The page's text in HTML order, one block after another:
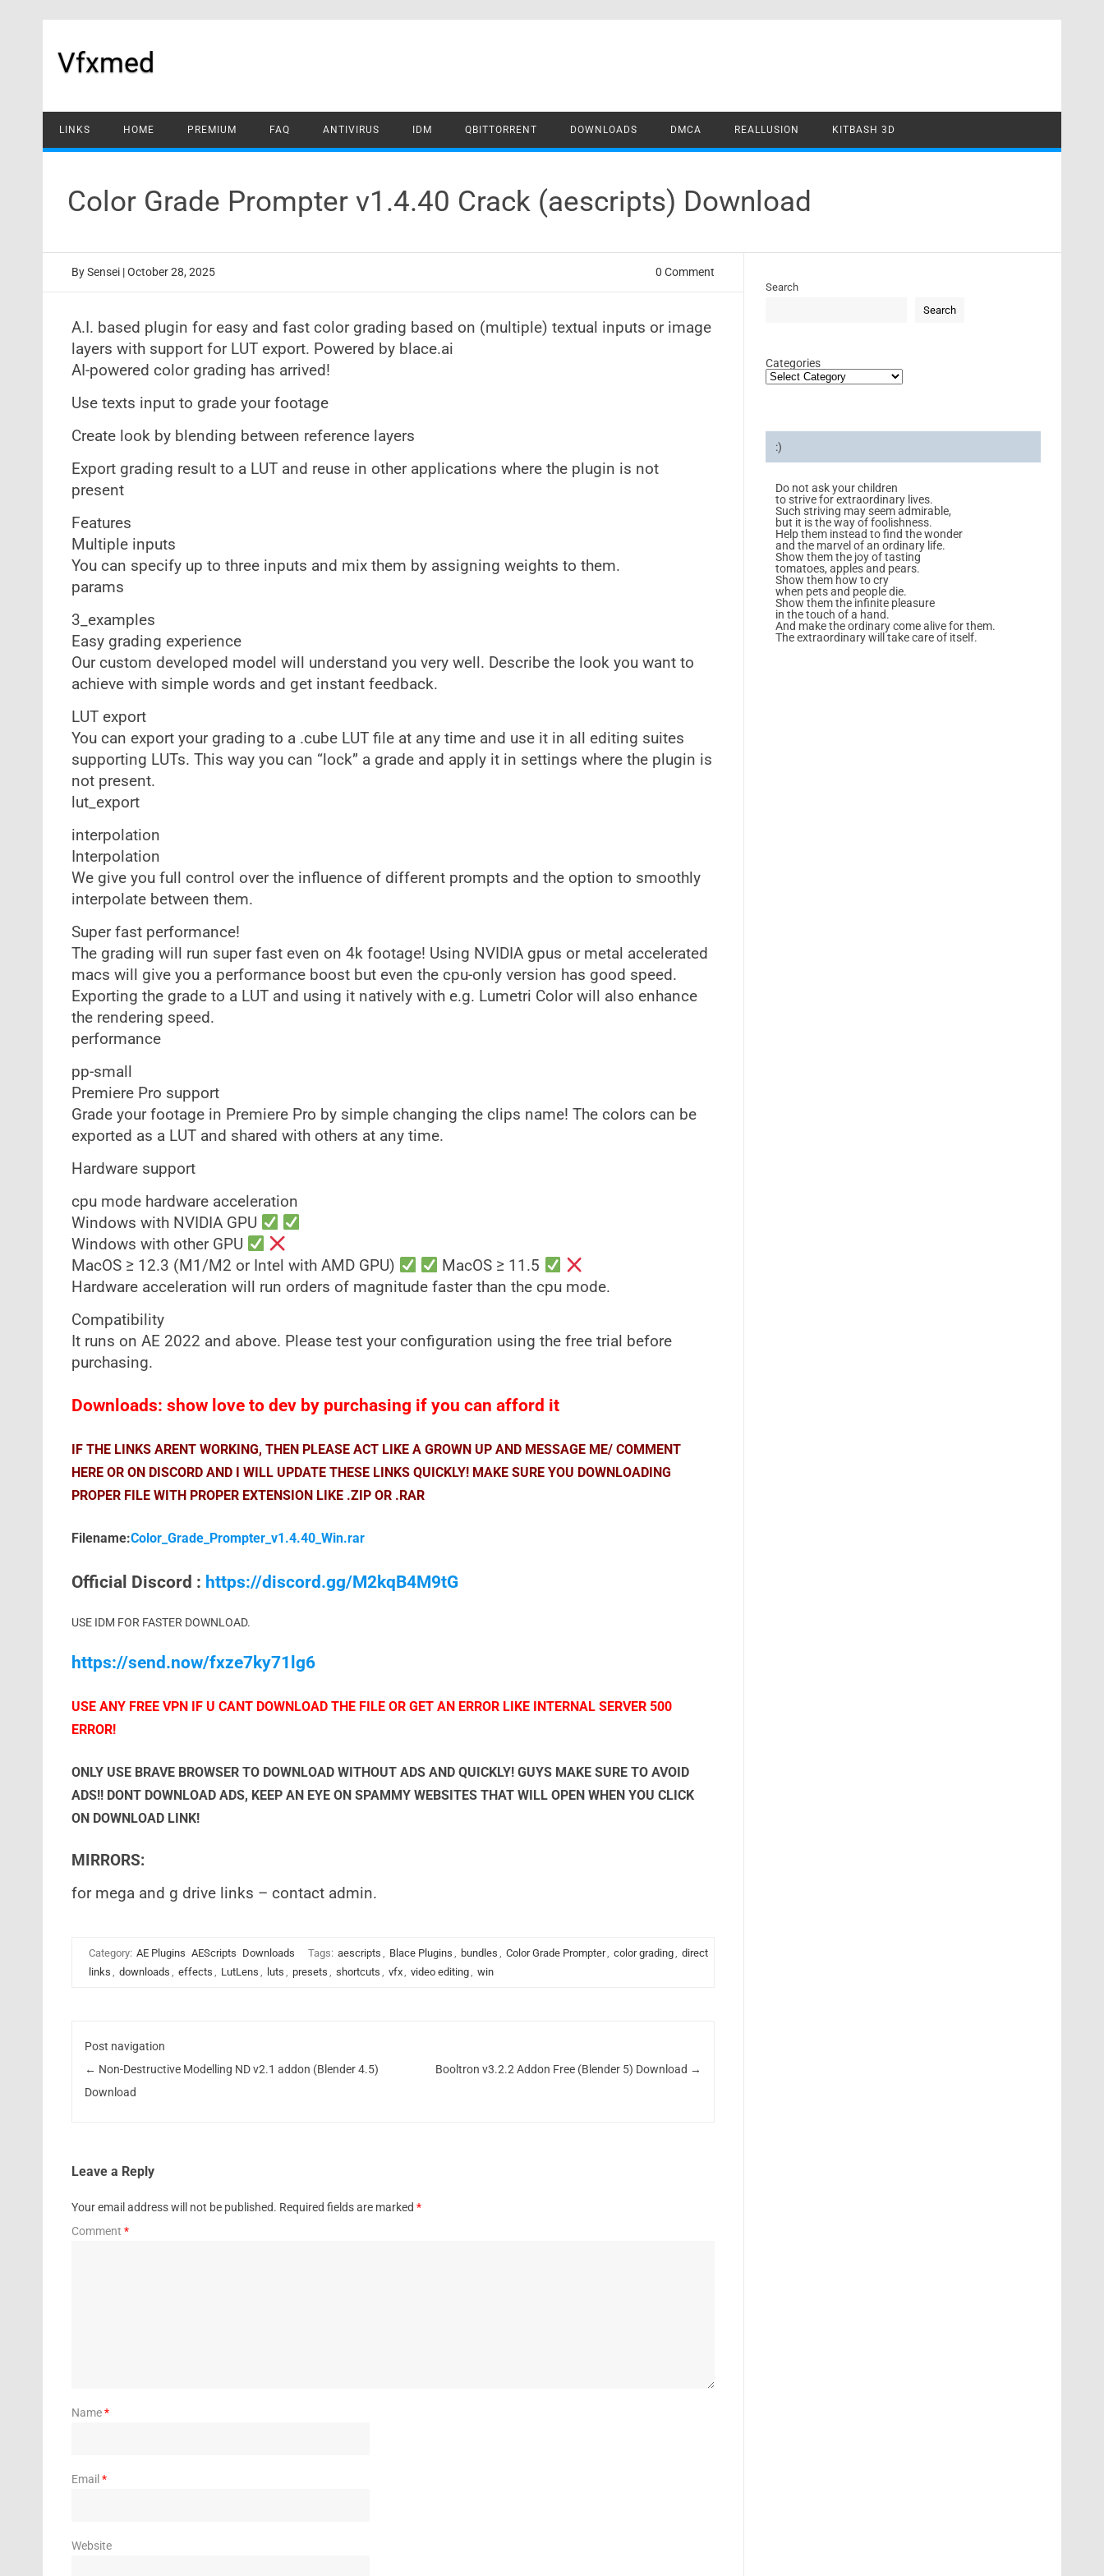
Vfxmed
LINKS HOME PREMIUM FAQ ANTIVIRUS IDM QBITTORRENT DOWNLOADS DMCA REALLUSION KITBASH 3D
Color Grade Prompter v1.4.40 Crack (aescripts) Download
BySensei | October 28, 2025 0 Comment
A.I. based plugin for easy and fast color grading based on (multiple) textual inputs or image
layers with support for LUT export. Powered by blace.ai
AI-powered color grading has arrived!
Use texts input to grade your footage
Create look by blending between reference layers
Export grading result to a LUT and reuse in other applications where the plugin is not
present
Features
Multiple inputs
You can specify up to three inputs and mix them by assigning weights to them.
params
3_examples
Easy grading experience
Our custom developed model will understand you very well. Describe the look you want to
achieve with simple words and get instant feedback.
LUT export
You can export your grading to a .cube LUT file at any time and use it in all editing suites
supporting LUTs. This way you can “lock” a grade and apply it in settings where the plugin is
not present.
lut_export
interpolation
Interpolation
We give you full control over the influence of different prompts and the option to smoothly
interpolate between them.
Super fast performance!
The grading will run super fast even on 4k footage! Using NVIDIA gpus or metal accelerated
macs will give you a performance boost but even the cpu-only version has good speed.
Exporting the grade to a LUT and using it natively with e.g. Lumetri Color will also enhance
the rendering speed.
performance
pp-small
Premiere Pro support
Grade your footage in Premiere Pro by simple changing the clips name! The colors can be
exported as a LUT and shared with others at any time.
Hardware support
cpu mode hardware acceleration
Windows with NVIDIA GPU
Windows with other GPU
MacOS ≥ 12.3 (M1/M2 or Intel with AMD GPU)
MacOS ≥ 11.5
Hardware acceleration will run orders of magnitude faster than the cpu mode.
Compatibility
It runs on AE 2022 and above. Please test your configuration using the free trial before
purchasing.
Downloads: show love to dev by purchasing if you can afford it
IF THE LINKS ARENT WORKING, THEN PLEASE ACT LIKE A GROWN UP AND MESSAGE ME/ COMMENT
HERE OR ON DISCORD AND I WILL UPDATE THESE LINKS QUICKLY! MAKE SURE YOU DOWNLOADING
PROPER FILE WITH PROPER EXTENSION LIKE .ZIP OR .RAR
Filename:Color_Grade_Prompter_v1.4.40_Win.rar
Official Discord : https://discord.gg/M2kqB4M9tG
USE IDM FOR FASTER DOWNLOAD.
https://send.now/fxze7ky71lg6
USE ANY FREE VPN IF U CANT DOWNLOAD THE FILE OR GET AN ERROR LIKE INTERNAL SERVER 500
ERROR!
ONLY USE BRAVE BROWSER TO DOWNLOAD WITHOUT ADS AND QUICKLY! GUYS MAKE SURE TO AVOID
ADS!! DONT DOWNLOAD ADS, KEEP AN EYE ON SPAMMY WEBSITES THAT WILL OPEN WHEN YOU CLICK
ON DOWNLOAD LINK!
MIRRORS:
for mega and g drive links – contact admin.
Category: AE Plugins AEScripts Downloads Tags: aescripts , Blace Plugins , bundles , Color Grade Prompter, color grading, direct
links , downloads , effects , LutLens , luts , presets , shortcuts , vfx, video editing, win
Post navigation
← Non-Destructive Modelling ND v2.1 addon (Blender 4.5)
Download
Booltron v3.2.2 Addon Free (Blender 5) Download →
Leave a Reply
Your email address will not be published. Required fields are marked *
Comment *
Name*
Email *
Website
Search
Search
Categories
:)
Do not ask your children
to strive for extraordinary lives.
Such striving may seem admirable,
but it is the way of foolishness.
Help them instead to find the wonder
and the marvel of an ordinary life.
Show them the joy of tasting
tomatoes, apples and pears.
Show them how to cry
when pets and people die.
Show them the infinite pleasure
in the touch of a hand.
And make the ordinary come alive for them.
The extraordinary will take care of itself.